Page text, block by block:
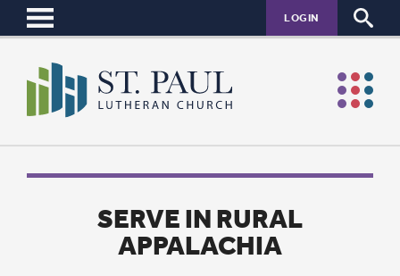
LOGIN
SERVE IN RURAL
APPALACHIA